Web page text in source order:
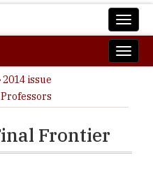
2014 issue
Professors
Frontier